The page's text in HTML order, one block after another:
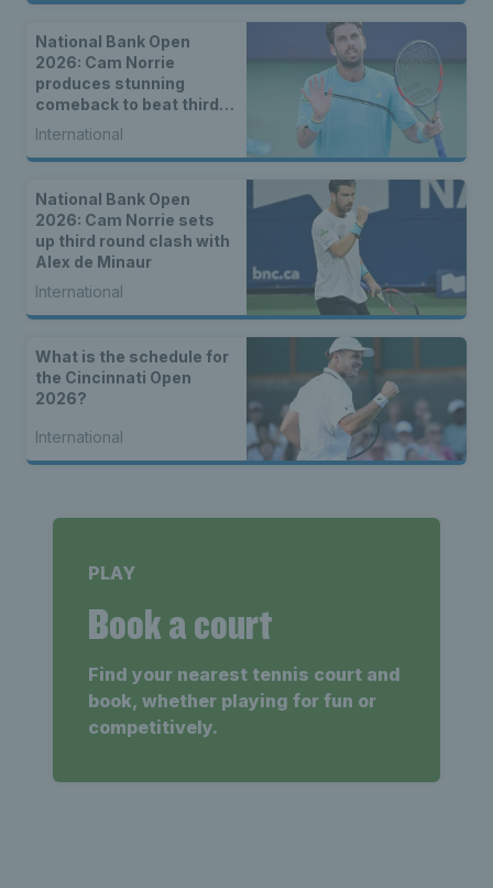
National Bank Open
2026: Cam Norrie
produces stunning
comeback to beat third
seed Alex de Minaur
International
National Bank Open
2026: Cam Norrie sets
up third round clash with
Alex de Minaur
International
What is the schedule for
the Cincinnati Open
2026?
International
PLAY
Book a court
Find your nearest tennis court and
book, whether playing for fun or
competitively.